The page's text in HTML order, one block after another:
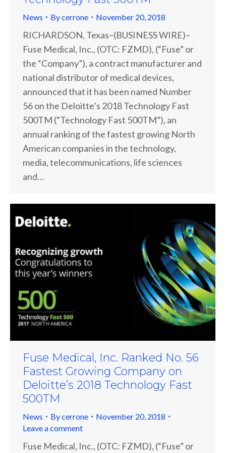
News Bycerrone November 20, 2018
RICHARDSON, Texas–(BUSINESS WIRE)–
Fuse Medical, Inc., (OTC: FZMD), (“Fuse” or
the “Company”), a contract manufacturer and
national distributor of medical devices,
announced that it has been named Number
56 on the Deloitte’s 2018 Technology Fast
500TM (“Technology Fast 500TM”), an
annual ranking of the fastest growing North
American companies in the technology,
media, telecommunications, life sciences
and…
Fuse Medical, Inc. Ranked No. 56
Fastest Growing Company on
Deloitte’s 2018 Technology Fast
500TM
News Bycerrone
November 20, 2018
Leave a comment
Fuse Medical, Inc., (OTC: FZMD), (“Fuse” or